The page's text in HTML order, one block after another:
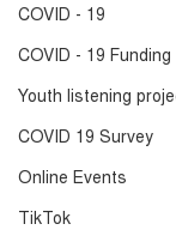
COVID - 19
COVID - 19 Funding
Youth listening
COVID 19 Survey
Online Events
TikTok